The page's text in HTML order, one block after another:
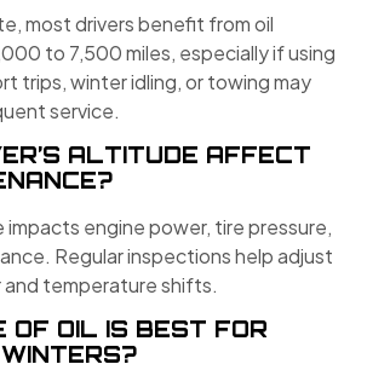
most drivers benefit from oil
to 7,500 miles, especially if using
trips, winter idling, or towing may
service.
ALTITUDE AFFECT
impacts engine power, tire pressure,
Regular inspections help adjust
and temperature shifts.
OF OIL IS BEST FOR